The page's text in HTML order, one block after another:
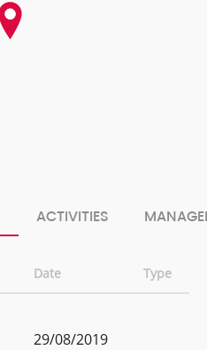
ACTIVITIES
Date Type
29/08/2019